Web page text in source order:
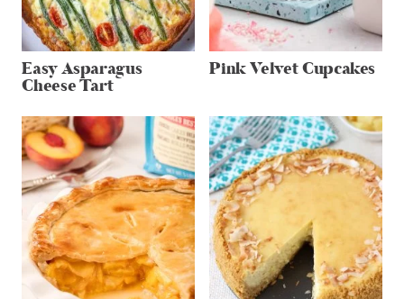
Easy Asparagus
Cheese Tart
Pink Velvet Cupcakes